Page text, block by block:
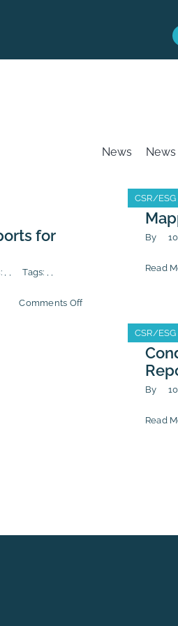
News News
for
Tags:
Comments Offon
Whistleblowing
By
CSR/ESG
CSR/ESG
Read
By
CSR/ESG
CSR/ESG
Read